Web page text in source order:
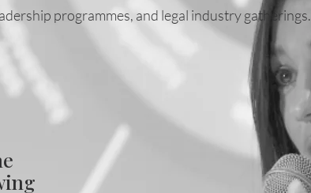
programmes, and legal industry gatherings.